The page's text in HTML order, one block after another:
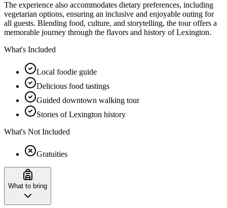
The experience also accommodates dietary preferences, including
vegetarian options, ensuring an inclusive and enjoyable outing for
all guests. Blending food, culture, and storytelling, the tour offers a
memorable journey through the flavors and history of Lexington.
What's Included
Local foodie guide
Delicious food tastings
Guided downtown walking tour
Stories of Lexington history
What's Not Included
Gratuities
What to bring